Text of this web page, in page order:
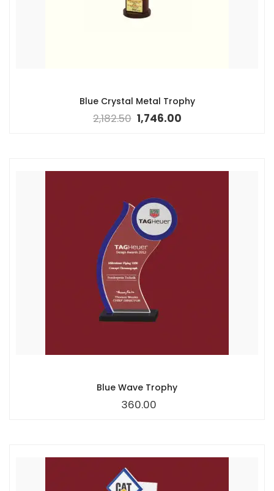
Blue Crystal Metal Trophy
2,182.50 1,746.00
Blue Wave Trophy
360.00